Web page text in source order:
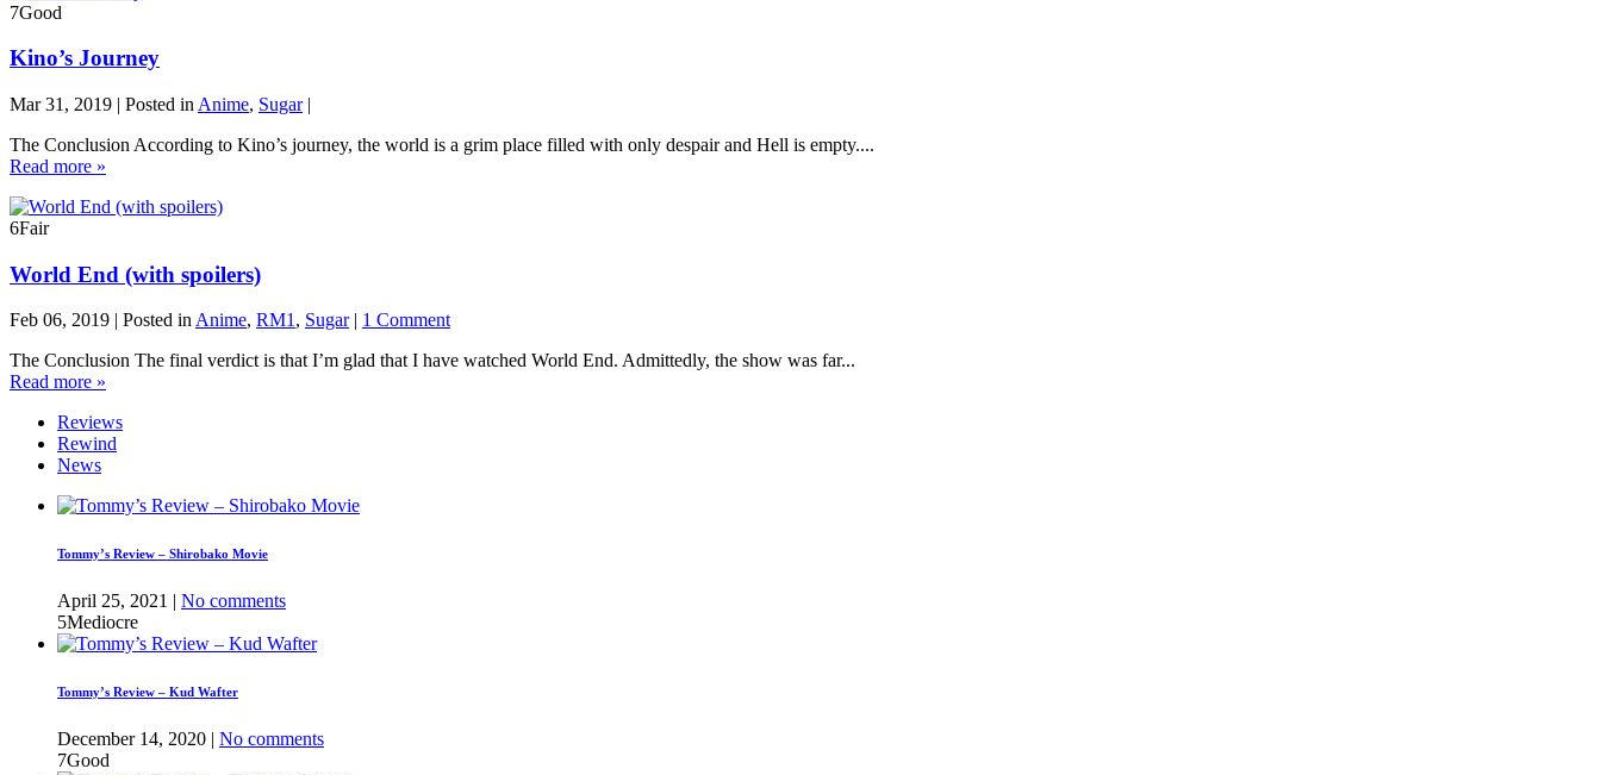
7Good
Kino’s Journey
Mar 31, 2019 | Posted in Anime, Sugar|
The Conclusion According to Kino’s journey, the world is a grim place filled with only despair and Hell is empty....
Read more »
6Fair
World End (with spoilers)
Feb 06, 2019 | Posted inAnime, RM1, Sugar| 1 Comment
The Conclusion The final verdict is that I’m glad that I have watched World End. Admittedly, the show was far...
Read more »
Reviews
Rewind
News
Tommy’s Review – Shirobako Movie
April 25, 2021 | No comments
5Mediocre
Tommy’s Review – Kud Wafter
December 14, 2020 | No comments
7Good